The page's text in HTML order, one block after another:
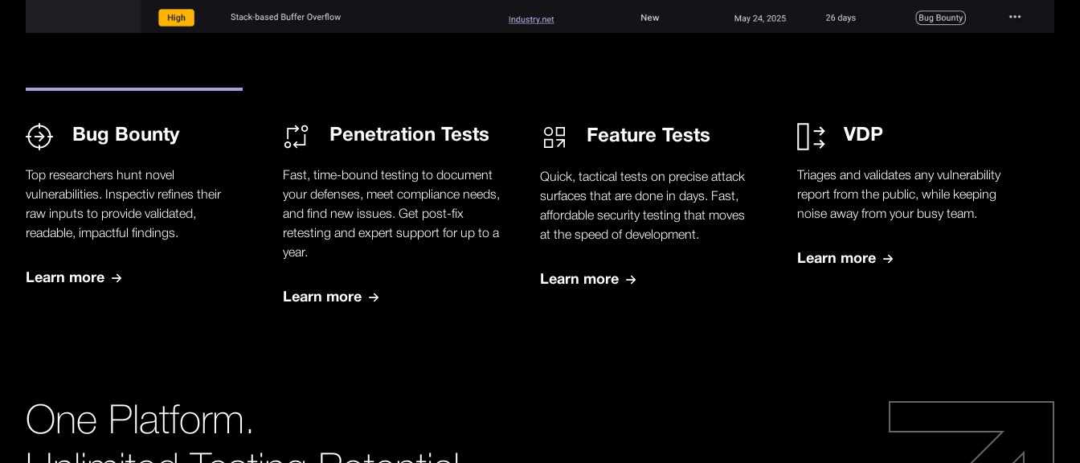
Bug Bounty
Top researchers hunt novel
vulnerabilities. Inspectiv refines their
raw inputs to provide validated,
readable, impactful findings.
Learn more
Penetration Tests
Fast, time-bound testing to document
your defenses, meet compliance needs,
and find new issues. Get post-fix
retesting and expert support for up to a
year.
Learn more
Feature Tests
Quick, tactical tests on precise attack
surfaces that are done in days. Fast,
affordable security testing that moves
at the speed of development.
Learn more
VDP
Triages and validates any vulnerability
report from the public, while keeping
noise away from your busy team.
Learn more
One Platform.